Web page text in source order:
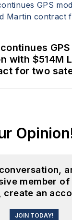
GPS
with $514M
for two
member
create an
JOIN TODAY!